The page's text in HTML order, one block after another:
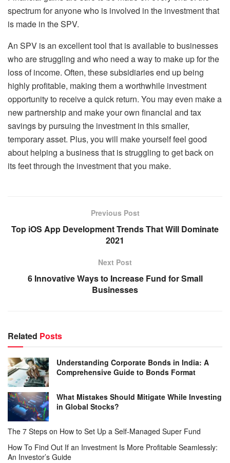
spectrum for anyone who is involved in the investment that
is made in the SPV.
An SPV is an excellent tool that is available to businesses
who are struggling and who need a way to make up for the
loss of income. Often, these subsidiaries end up being
highly profitable, making them a worthwhile investment
opportunity to receive a quick return. You may even make a
new partnership and make your own financial and tax
savings by pursuing the investment in this smaller,
temporary asset. Plus, you will make yourself feel good
about helping a business that is struggling to get back on
its feet through the investment that you make.
Previous Post
Top iOS App Development Trends That Will Dominate
2021
Next Post
6 Innovative Ways to Increase Fund for Small
Businesses
Related Posts
Understanding Corporate Bonds in India: A
Comprehensive Guide to Bonds Format
What Mistakes Should Mitigate While Investing
in Global Stocks?
The 7 Steps on How to Set Up a Self-Managed Super Fund
How To Find Out If an Investment Is More Profitable Seamlessly:
An Investor’s Guide